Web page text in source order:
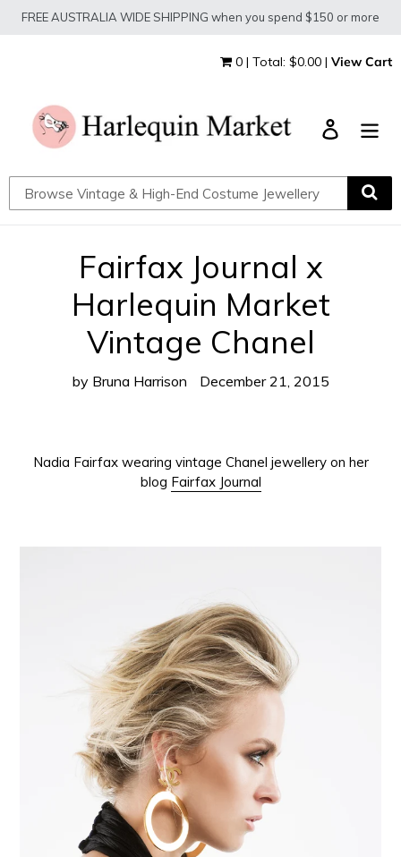
SkipFREE AUSTRALIA WIDE SHIPPING when you spend $150 or more
0 | Total: $0.00 | View Cart
Log in
Fairfax Journal x
Harlequin Market
Vintage Chanel
by Bruna Harrison December 21, 2015
Nadia Fairfax wearing vintage Chanel jewellery on her
blog Fairfax Journal